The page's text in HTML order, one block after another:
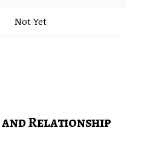
Not Yet
Relationship